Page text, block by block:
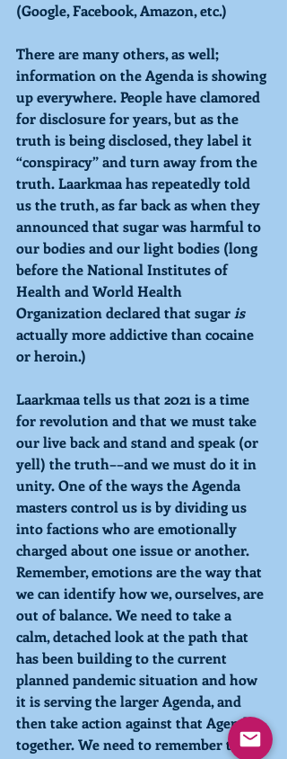
(Google, Facebook, Amazon, etc.)
There are many others, as well;
information on the Agenda is showing
up everywhere. People have clamored
for disclosure for years, but as the
truth is being disclosed, they label it
“conspiracy” and turn away from the
truth. Laarkmaa has repeatedly told
us the truth, as far back as when they
announced that sugar was harmful to
our bodies and our light bodies (long
before the National Institutes of
Health and World Health
Organization declared that sugar is
actually more addictive than cocaine
or heroin.)
Laarkmaa tells us that 2021 is a time
for revolution and that we must take
our live back and stand and speak (or
yell) the truth––and we must do it in
unity. One of the ways the Agenda
masters control us is by dividing us
into factions who are emotionally
charged about one issue or another.
Remember, emotions are the way that
we can identify how we, ourselves, are
out of balance. We need to take a
calm, detached look at the path that
has been building to the current
planned pandemic situation and how
it is serving the larger Agenda, and
then take action against that Agenda
together. We need to remember that